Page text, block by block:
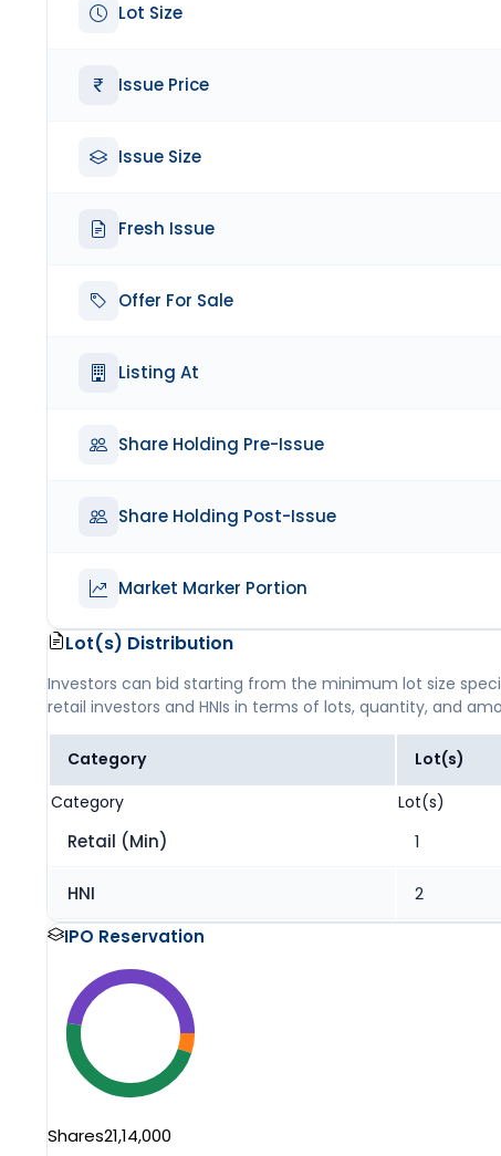
Lot Size
Issue Price
Issue Size
Fresh Issue
Offer For Sale
Listing At
Share Holding Pre-Issue
Share Holding Post-Issue
Market Marker Portion
Lot(s) Distribution
Investors can bid starting from the minimum lot size
retail investors and HNIs in terms of lots, quantity, and
Category Lot(s)
Category
Lot(s)
Retail (Min) 1
HNI 2
IPO Reservation
Shares21,14,000